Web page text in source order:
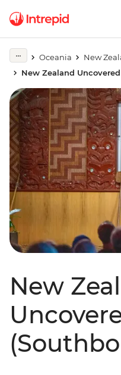
Oceania
New
New Zealand
New